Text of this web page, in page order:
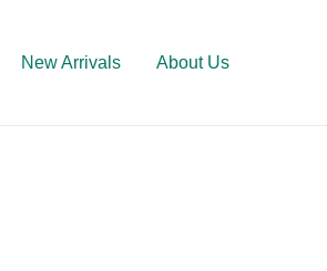
New Arrivals About Us